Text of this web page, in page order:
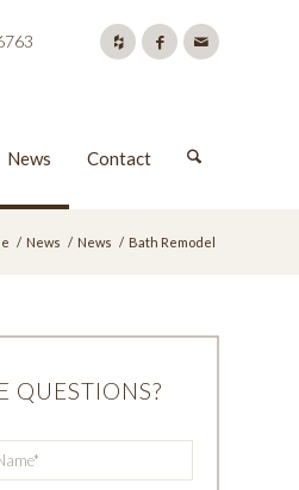
News Contact
/ News / News / Bath Remodel
QUESTIONS?